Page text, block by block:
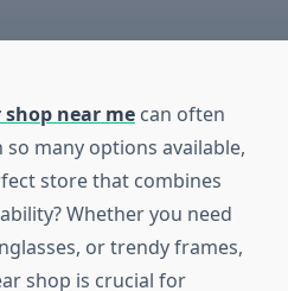
shop near me can often
many options available,
store that combines
Whether you need
or trendy frames,
shop is crucial for